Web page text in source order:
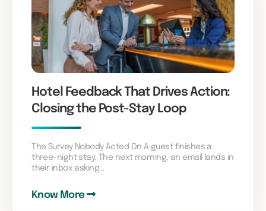
Hotel Feedback That Drives Action:
Closing the Post-Stay Loop
The Survey Nobody Acted On A guest finishes a
three-night stay. The next morning, an email lands in
their inbox asking…
Know More